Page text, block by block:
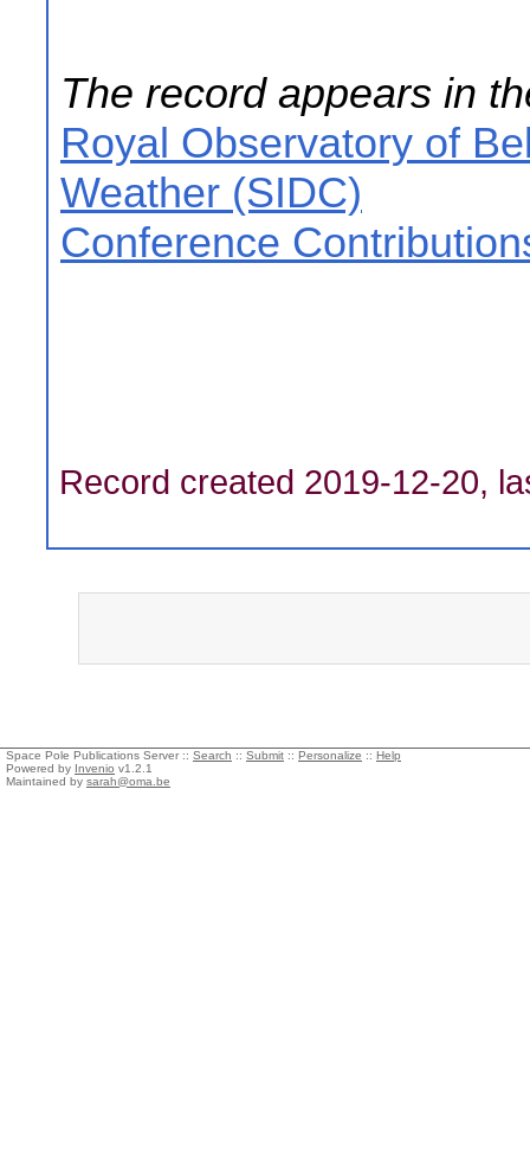
The record appears in
Royal Observatory of
Weather (SIDC)
Conference
Record created 2019-12-20,
Space Pole Publications Server :: Search :: Submit :: Personalize :: Help
Powered by Invenio v1.2.1
Maintained by sarah@oma.be